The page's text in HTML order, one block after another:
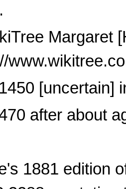
Margaret
[uncertain]
after about
1881 edition